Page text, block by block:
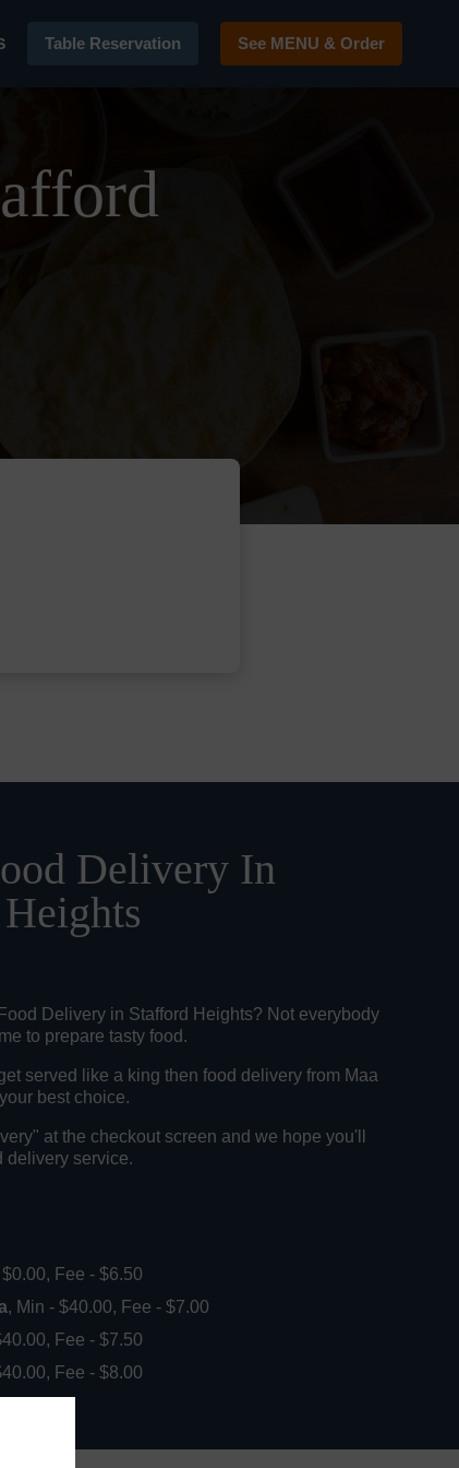
Table Reservation See MENU & Order
Delivery In
Delivery in Stafford Heights? Not everybody
to prepare tasty food.
served like a king then food delivery from Maa
best choice.
at the checkout screen and we hope you'll
delivery service.
Fee - $6.50
, Min - $40.00, Fee - $7.00
Fee - $7.50
Fee - $8.00